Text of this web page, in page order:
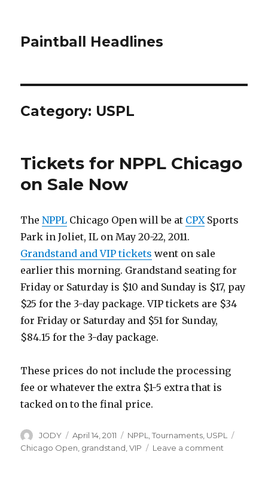
Paintball Headlines
Category: USPL
Tickets for NPPL Chicago
on Sale Now
TheNPPL Chicago Open will be at CPXSports
Park in Joliet, IL on May 20-22, 2011.
Grandstand and VIP tickets went on sale
earlier this morning. Grandstand seating for
Friday or Saturday is $10 and Sunday is $17, pay
$25 for the 3-day package. VIP tickets are $34
for Friday or Saturday and $51 for Sunday,
$84.15 for the 3-day package.
These prices do not include the processing
fee or whatever the extra $1-5 extra that is
tacked on to the final price.
Author
JODY
Posted
on
April 14, 2011 Categories
NPPL ,Tournaments USPL
Chicago Open grandstand ,VIP Leave a comment